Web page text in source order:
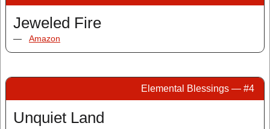
Jeweled Fire
— Amazon
Elemental Blessings — #4
Unquiet Land